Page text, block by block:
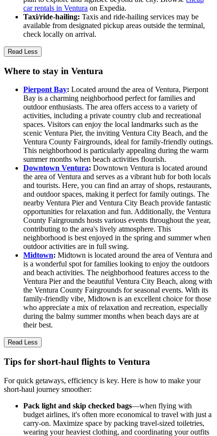
car rentals in Ventura on Expedia.
Taxi/ride-hailing: Taxis and ride-hailing services may be
available from designated pickup areas outside the terminal,
check locally on arrival.
Read Less
Where to stay in Ventura
Pierpont Bay: Located around the area of Ventura, Pierpont
Bay is a charming neighborhood perfect for families and
outdoor enthusiasts. The area offers access to a variety of
activities, including a private country club and recreational
spaces. Visitors can enjoy the local landmarks such as the
scenic Ventura Pier, the inviting Ventura City Beach, and the
Ventura County Fairgrounds, ideal for family-friendly outings.
This neighborhood is particularly appealing during the warm
summer months when beach activities flourish.
Downtown Ventura: Downtown Ventura is located around
the area of Ventura and serves as a vibrant hub for both locals
and tourists. Here, you can find an array of shops, restaurants,
and outdoor spaces, making it perfect for family outings. The
nearby Ventura Pier and Ventura City Beach provide fantastic
opportunities for relaxation and fun. Additionally, the Ventura
County Fairgrounds hosts various events throughout the year,
contributing to the area's lively atmosphere. This
neighborhood is best enjoyed in the spring and summer when
outdoor activities are in full swing.
Midtown: Midtown is located around the area of Ventura and
is a wonderful spot for families looking to enjoy the outdoors
and beach activities. The neighborhood features access to the
Ventura Pier and the beautiful Ventura City Beach, along with
the Ventura County Fairgrounds for seasonal events. With its
family-friendly vibe, Midtown is an excellent choice for those
who appreciate a mix of relaxation and recreation, especially
during the balmy summer months when beach days are at
their best.
Read Less
Tips for short-haul flights to Ventura
For quick getaways, efficiency is key. Here is how to make your
short-haul journey smoother:
Pack light and skip checked bags—when flying with
budget airlines, it's often more economical to travel with just a
carry-on. Maximize space by packing travel-sized toiletries,
wearing your heaviest clothing, and coordinating your outfits